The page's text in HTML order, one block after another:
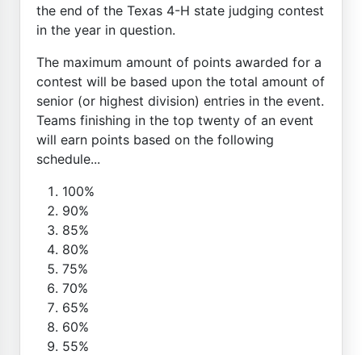
the end of the Texas 4-H state judging contest
in the year in question.
The maximum amount of points awarded for a
contest will be based upon the total amount of
senior (or highest division) entries in the event.
Teams finishing in the top twenty of an event
will earn points based on the following
schedule...
100%
90%
85%
80%
75%
70%
65%
60%
55%